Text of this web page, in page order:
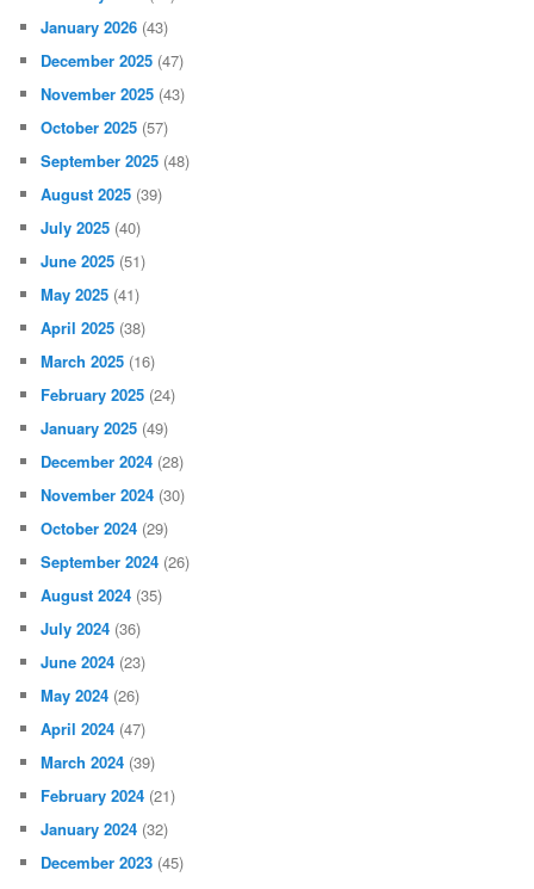
January 2026 (43)
December 2025 (47)
November 2025 (43)
October 2025 (57)
September 2025 (48)
August 2025 (39)
July 2025 (40)
June 2025 (51)
May 2025 (41)
April 2025 (38)
March 2025 (16)
February 2025 (24)
January 2025 (49)
December 2024 (28)
November 2024 (30)
October 2024 (29)
September 2024 (26)
August 2024 (35)
July 2024 (36)
June 2024 (23)
May 2024 (26)
April 2024 (47)
March 2024 (39)
February 2024 (21)
January 2024 (32)
December 2023 (45)